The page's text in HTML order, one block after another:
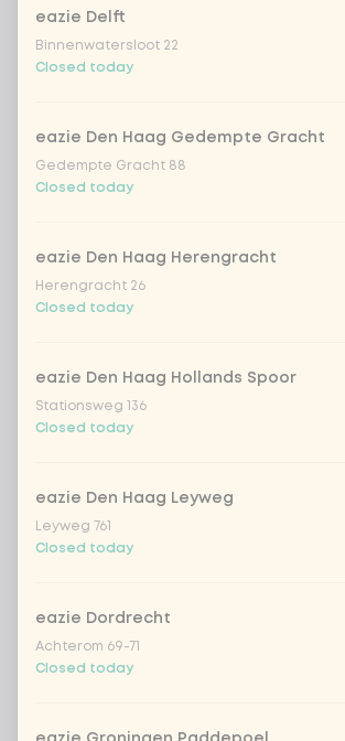
udon noodles
ramen whole-weat noodles
zero carb noodles
stir-fry
no rice / noodles (80g extra
topping?
With topping yoghurt-koriander
No topping yoghurt-koriander
topping?
With topping almond flakes
eazie Delft
Binnenwatersloot 22
Closed today
eazie Den Haag Gedempte Gracht
Gedempte Gracht 88
Closed today
eazie Den Haag Herengracht
Herengracht 26
Closed today
eazie Den Haag Hollands Spoor
Stationsweg 136
Closed today
eazie Den Haag Leyweg
Leyweg 761
Closed today
eazie Dordrecht
Achterom 69-71
Closed today